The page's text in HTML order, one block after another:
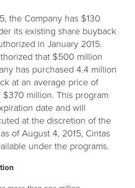
the Company has $130
its existing share buyback
in January 2015.
that $500 million
has purchased 4.4 million
at an average price of
million. This program
date and will
at the discretion of the
of August 4, 2015, Cintas
under the programs.